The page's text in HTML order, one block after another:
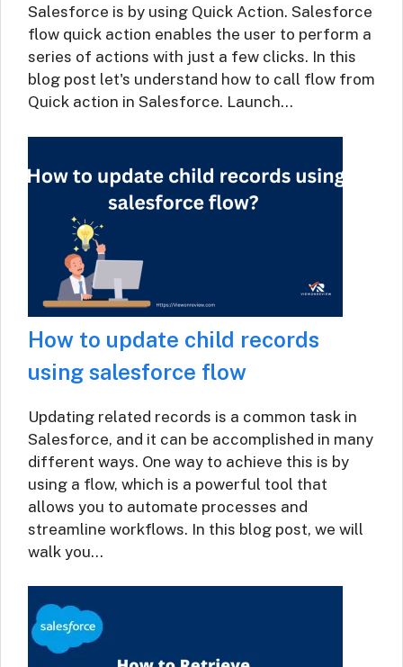
Salesforce is by using Quick Action. Salesforce
flow quick action enables the user to perform a
series of actions with just a few clicks. In this
blog post let's understand how to call flow from
Quick action in Salesforce. Launch…
How to update child records
using salesforce flow
Updating related records is a common task in
Salesforce, and it can be accomplished in many
different ways. One way to achieve this is by
using a flow, which is a powerful tool that
allows you to automate processes and
streamline workflows. In this blog post, we will
walk you…